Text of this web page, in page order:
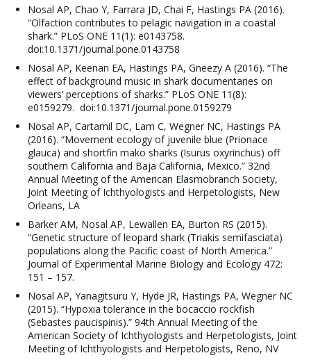
Nosal AP, Chao Y, Farrara JD, Chai F, Hastings PA (2016).
“Olfaction contributes to pelagic navigation in a coastal
shark.” PLoS ONE 11(1): e0143758.
doi:10.1371/journal.pone.0143758
Nosal AP, Keenan EA, Hastings PA, Gneezy A (2016). “The
effect of background music in shark documentaries on
viewers’ perceptions of sharks.” PLoS ONE 11(8):
e0159279. doi:10.1371/journal.pone.0159279
Nosal AP, Cartamil DC, Lam C, Wegner NC, Hastings PA
(2016). “Movement ecology of juvenile blue (Prionace
glauca) and shortfin mako sharks (Isurus oxyrinchus) off
southern California and Baja California, Mexico.” 32nd
Annual Meeting of the American Elasmobranch Society,
Joint Meeting of Ichthyologists and Herpetologists, New
Orleans, LA
Barker AM, Nosal AP, Lewallen EA, Burton RS (2015).
“Genetic structure of leopard shark (Triakis semifasciata)
populations along the Pacific coast of North America.”
Journal of Experimental Marine Biology and Ecology 472:
151 – 157.
Nosal AP, Yanagitsuru Y, Hyde JR, Hastings PA, Wegner NC
(2015). “Hypoxia tolerance in the bocaccio rockfish
(Sebastes paucispinis).” 94th Annual Meeting of the
American Society of Ichthyologists and Herpetologists, Joint
Meeting of Ichthyologists and Herpetologists, Reno, NV